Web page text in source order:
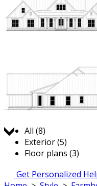
All (8)
Exterior (5)
Floor plans (3)
Get Personalized